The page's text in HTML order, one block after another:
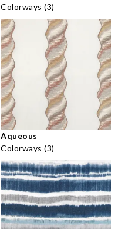
Colorways (3)
Aqueous
Colorways (3)